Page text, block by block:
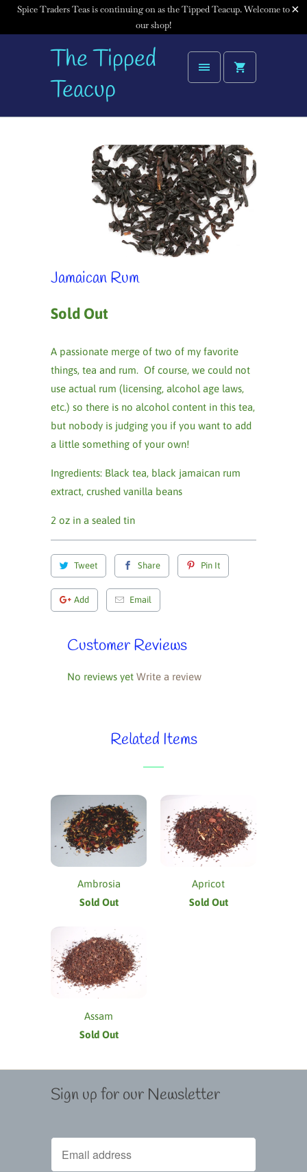
Spice Traders Teas is continuing on as the Tipped Teacup. Welcome to
our shop!
The Tipped
Teacup
Jamaican Rum
Sold Out
A passionate merge of two of my favorite
things, tea and rum. Of course, we could not
use actual rum (licensing, alcohol age laws,
etc.) so there is no alcohol content in this tea,
but nobody is judging you if you want to add
a little something of your own!
Ingredients: Black tea, black jamaican rum
extract, crushed vanilla beans
2 oz in a sealed tin
Tweet Share Pin It
Add Email
Customer Reviews
No reviews yet Write a review
Related Items
Ambrosia
Sold Out
Apricot
Sold Out
Assam
Sold Out
Sign up for our Newsletter